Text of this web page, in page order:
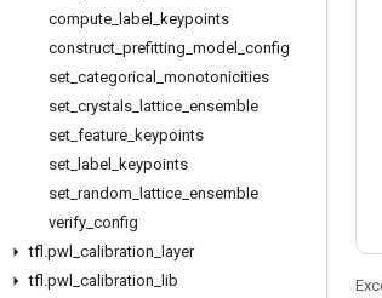
compute
label
keypoints
construct prefitting model config
set categorical
monotonicities
set crystals lattice ensemble
set feature keypoints
set
label
keypoints
set random lattice ensemble
verify config
tfl .pwl calibration
layer
tfl .pwl calibration lib